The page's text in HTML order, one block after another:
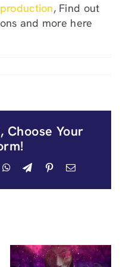
, Find out
and more here
Choose Your
WhatsApp
TelegramPinterestEmail